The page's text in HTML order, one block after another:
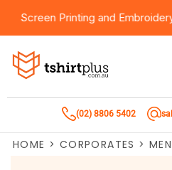
Screen Printingand
(02) 8806 5402
HOME > CORPORATES >
Products
Products
T-Shirts
Brands
AS Colour
Chef Works
Services
Direct To Film Printing
Sublimation
Bulk Order Quote
Request A Quote
About Us
About Us
Return/Refund Policy
Contact
Customer Care